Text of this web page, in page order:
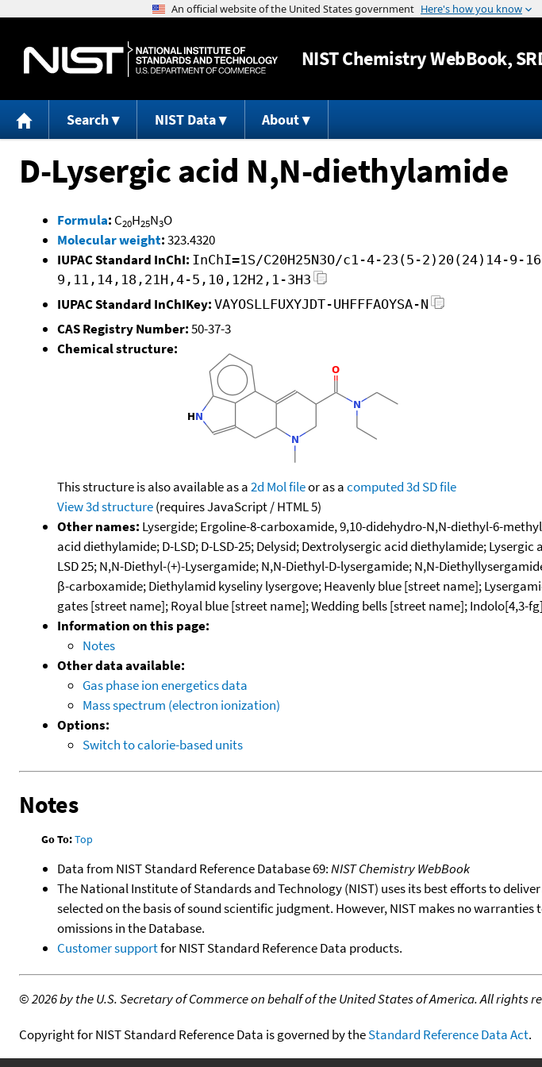
Jump to
NISTChemistry WebBook,
Search NIST Data About
D-Lysergic acid N,N-diethylamide
Formula: C20H25N3O
Molecular weight:323.4320
IUPAC Standard InChI: InChI=1S/C20H25N3O/c1-4-23(5-2)20(24)14-
9,11,14,18,21H,4-5,10,12H2,1-3H3
IUPAC Standard InChIKey: VAYOSLLFUXYJDT-UHFFFAOYSA-N
CAS Registry Number:50-37-3
Chemical structure:
This structure is also available as a2d Mol fileor as acomputed3d SD file
View 3d structure(requires JavaScript / HTML 5)
Other names: Lysergide; Ergoline-8-carboxamide, 9,10-didehydro-N,N-diethyl-6-
acid diethylamide; D-LSD; D-LSD-25; Delysid; Dextrolysergic acid diethylamide;
LSD 25; N,N-Diethyl-(+)-Lysergamide; N,N-Diethyl-D-lysergamide; N,N-
β-carboxamide; Diethylamid kyseliny lysergove; Heavenly blue [street name];
gates [street name]; Royal blue [street name]; Wedding bells [street name];
Information on this page:
Notes
Other data available:
Gas phase ion energetics data
Mass spectrum (electron ionization)
Options:
Switch to calorie-based units
Notes
Go To:Top
Data from NIST Standard Reference Database 69:NIST Chemistry WebBook
The National Institute of Standards and Technology (NIST) uses its best efforts to
selected on the basis of sound scientific judgment. However, NIST makes no
omissions in the Database.
Customer supportfor NIST Standard Reference Data products.
©2026 by the U.S. Secretary of Commerce on behalf of the United States of America. All rights
Copyright for NIST Standard Reference Data is governed by theStandard Reference Data Act.